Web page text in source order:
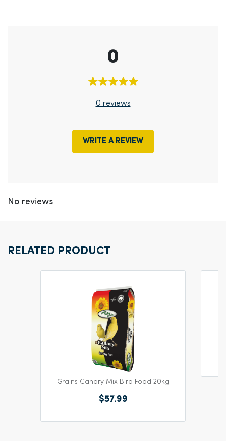
0
0 reviews
WRITE A REVIEW
No reviews
RELATED PRODUCT
Grains Canary Mix Bird Food 20kg
$57.99